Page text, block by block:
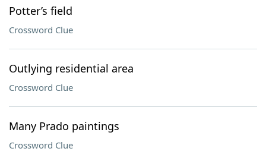
Potter’s field
Crossword Clue
Outlying residential area
Crossword Clue
Many Prado paintings
Crossword Clue